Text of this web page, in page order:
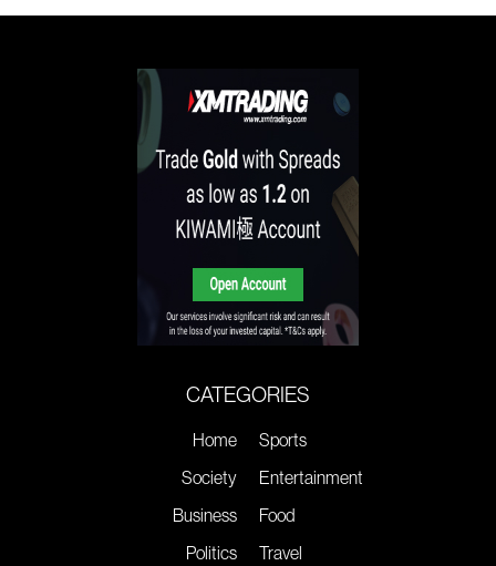
CATEGORIES
Home
Society
Business
Politics
Sports
Entertainment
Food
Travel